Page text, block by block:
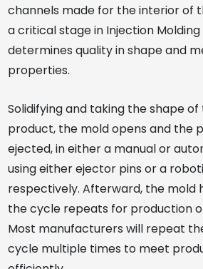
channels made for the interior of
a critical stage in Injection
determines quality in shape and
properties.
Solidifying and taking the shape
product, the mold opens and the
ejected, in either a manual or
using either ejector pins or a
respectively. Afterward, the mold
the cycle repeats for production
Most manufacturers will repeat
cycle multiple times to meet